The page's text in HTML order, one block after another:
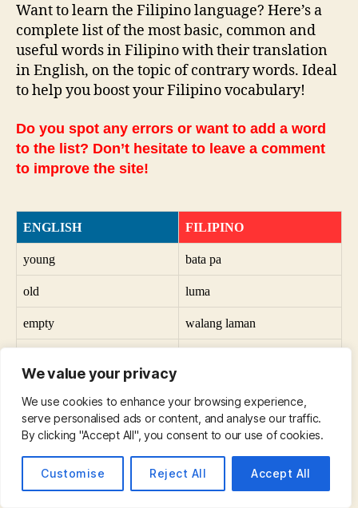
We value your privacy
We use cookies to enhance your browsing experience,
serve personalised ads or content, and analyse our traffic.
By clicking "Accept All", you consent to our use of cookies.
Customise Reject All Accept All
Want to learn the Filipino language? Here’s a
complete list of the most basic, common and
useful words in Filipino with their translation
in English, on the topic of contrary words. Ideal
to help you boost your Filipino vocabulary!
Do you spot any errors or want to add a word
to the list? Don’t hesitate to leave a comment
to improve the site!
ENGLISH FILIPINO
young bata pa
old luma
empty walang laman
horizontal pahalang